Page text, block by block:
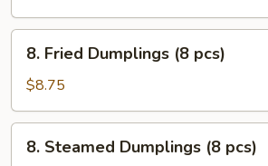
(10
pcs)
Fried
Dumplings
(8
pcs)
8. Fried Dumplings (8 pcs)
$8.75
Steamed
8. Steamed Dumplings (8 pcs)